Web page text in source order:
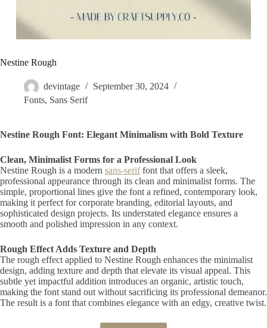
Nestine Rough
devintage
September 30, 2024
Fonts, Sans Serif
Nestine Rough Font: Elegant Minimalism with Bold Texture
Clean, Minimalist Forms for a Professional Look
Nestine Rough is a modern sans-seriffont that offers a sleek,
professional appearance through its clean and minimalist forms. The
simple, proportional lines give the font a refined, contemporary look,
making it perfect for corporate branding, editorial layouts, and
sophisticated design projects. Its understated elegance ensures a
smooth and polished impression in any context.
Rough Effect Adds Texture and Depth
The rough effect applied to Nestine Rough enhances the minimalist
design, adding texture and depth that elevate its visual appeal. This
subtle yet impactful addition introduces an organic, artistic touch,
making the font stand out without sacrificing its professional demeanor.
The result is a font that combines elegance with an edgy, creative twist.